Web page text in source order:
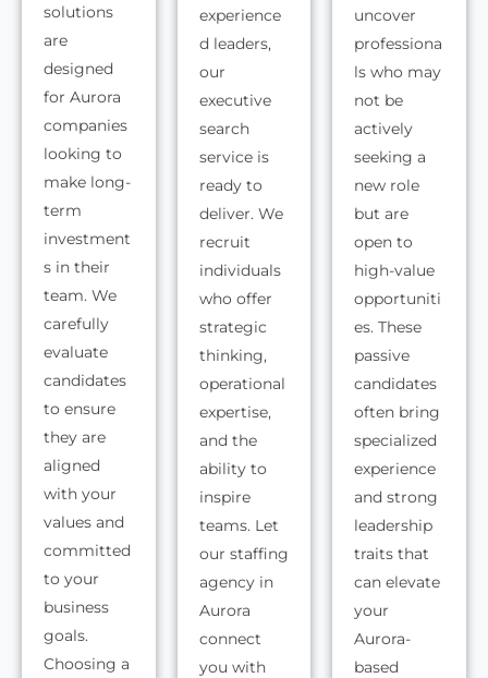
solutions
are
designed
for Aurora
companies
looking to
make long-
term
investment
s in their
team. We
carefully
evaluate
candidates
to ensure
they are
aligned
with your
values and
committed
to your
business
goals.
Choosing a
experience
d leaders,
our
executive
search
service is
ready to
deliver. We
recruit
individuals
who offer
strategic
thinking,
operational
expertise,
and the
ability to
inspire
teams. Let
our staffing
agency in
Aurora
connect
you with
uncover
professiona
ls who may
not be
actively
seeking a
new role
but are
open to
high-value
opportuniti
es. These
passive
candidates
often bring
specialized
experience
and strong
leadership
traits that
can elevate
your
Aurora-
based